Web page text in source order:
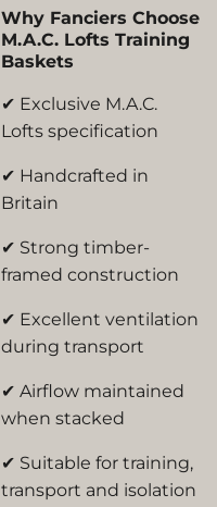
Why Fanciers Choose
M.A.C. Lofts Training
Baskets
✔ Exclusive M.A.C.
Lofts specification
✔ Handcrafted in
Britain
✔ Strong timber-
framed construction
✔ Excellent ventilation
during transport
✔ Airflow maintained
when stacked
✔ Suitable for training,
transport and isolation